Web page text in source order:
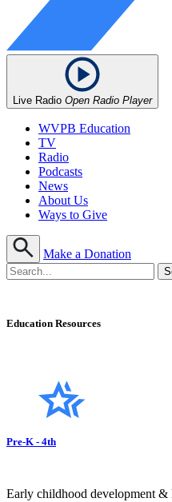
Live Radio Open Radio Player
WVPB Education
TV
Radio
Podcasts
News
About Us
Ways to Give
Make a Donation
Education Resources
Pre-K - 4th
Early childhood development &